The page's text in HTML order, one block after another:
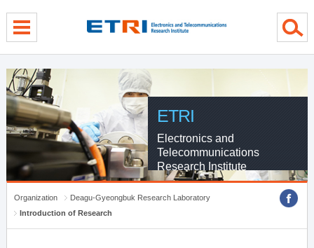
ETRI
Electronics and
Telecommunications
Research Institute
Organization
Deagu-Gyeongbuk Research Laboratory
Introduction of Research